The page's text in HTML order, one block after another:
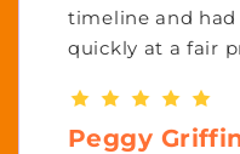
timeline and
quickly at a fair
Peggy